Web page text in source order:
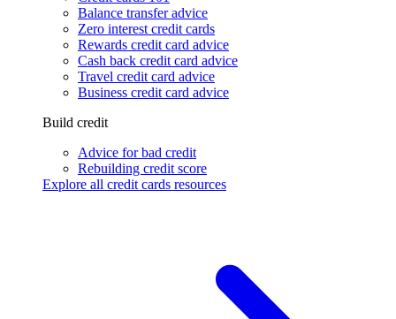
Balance transfer advice
Zero interest credit cards
Rewards credit card advice
Cash back credit card advice
Travel credit card advice
Business credit card advice
Build credit
Advice for bad credit
Rebuilding credit score
Explore all credit cards resources